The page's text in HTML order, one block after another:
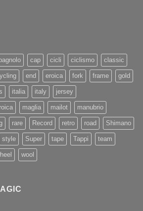
cap cicli ciclismo classic
end eroica fork frame gold
italia italy jersey
maglia mailot manubrio
rare Record retro road Shimano
style Super tape Tappi team
wool